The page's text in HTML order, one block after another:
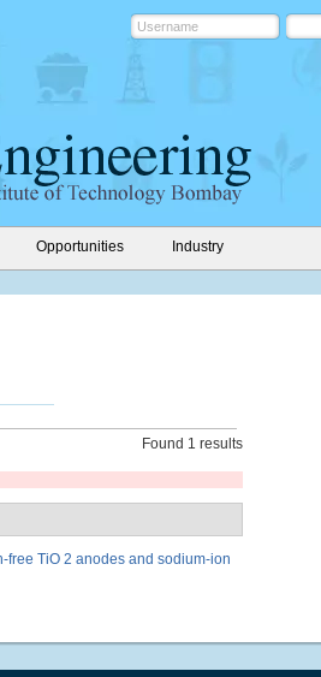
Opportunities Industry
Found 1 results
TiO 2 anodes and sodium-ion